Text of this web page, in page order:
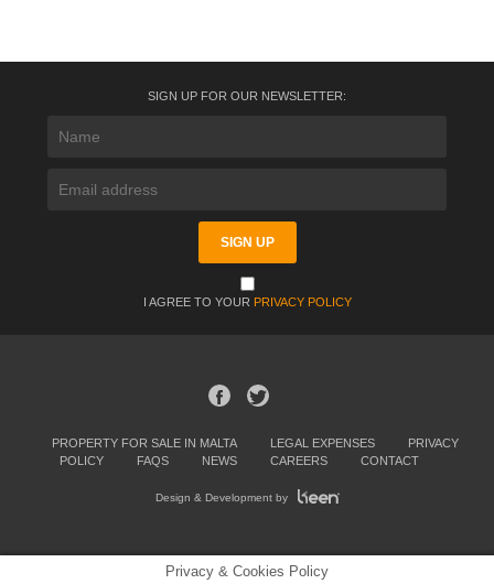
SIGN UP FOR OUR NEWSLETTER:
I AGREE TO YOUR PRIVACY POLICY
PROPERTY FOR SALE IN MALTA LEGAL EXPENSES
PRIVACY
POLICY
FAQS NEWS CAREERS CONTACT
Design & Development by
Privacy & Cookies Policy